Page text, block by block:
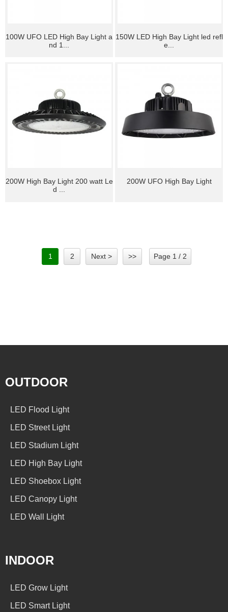
100W UFO LED High Bay Light a
nd 1...
150W LED High Bay Light led refl
e...
200W High Bay Light 200 watt Le
d ...
200W UFO High Bay Light
1 2 Next > >> Page 1 / 2
OUTDOOR
LED Flood Light
LED Street Light
LED Stadium Light
LED High Bay Light
LED Shoebox Light
LED Canopy Light
LED Wall Light
INDOOR
LED Grow Light
LED Smart Light